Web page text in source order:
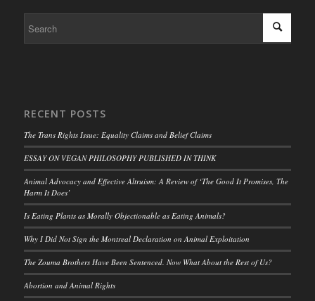
RECENT POSTS
The Trans Rights Issue: Equality Claims and Belief Claims
ESSAY ON VEGAN PHILOSOPHY PUBLISHED IN THINK
Animal Advocacy and Effective Altruism: A Review of ‘The Good It Promises, The
Harm It Does’
Is Eating Plants as Morally Objectionable as Eating Animals?
Why I Did Not Sign the Montreal Declaration on Animal Exploitation
The Zouma Brothers Have Been Sentenced. Now What About the Rest of Us?
Abortion and Animal Rights